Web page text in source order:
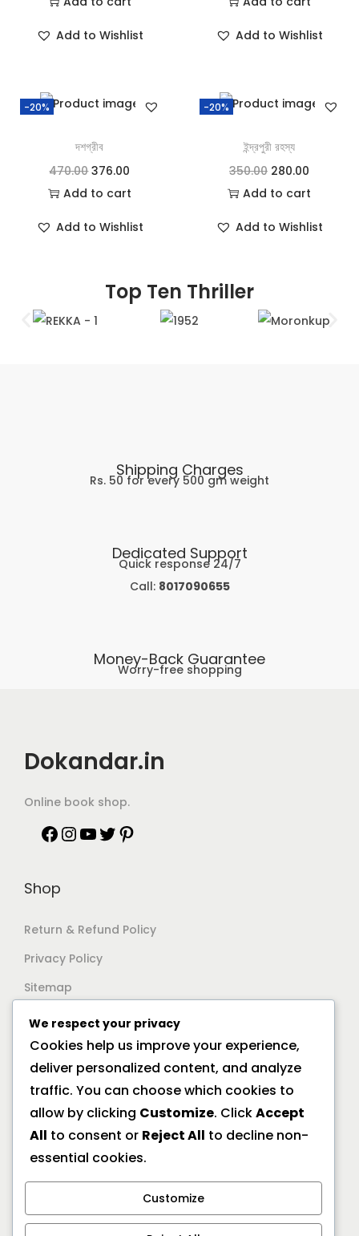
Add to Wishlist Add to Wishlist
-20%
দশগ্রীব
470.00 376.00
Add to cart
Add to Wishlist
-20%
ইন্দ্রপুরী রহস্য
350.00 280.00
Add to cart
Add to Wishlist
Top Ten Thriller
Shipping Charges
Rs. 50 for every 500 gm weight
Dedicated Support
Quick response 24/7
Call: 8017090655
Money-Back Guarantee
Worry-free shopping
Dokandar.in
Online book shop.
Shop
Return & Refund Policy
Privacy Policy
Sitemap
Support
Documentation
Help Center
General FAQs
Offline Location
10/2A Ramanath Majumder Street, Kolkata 700009
We respect your privacy
Cookies help us improve your experience,
deliver personalized content, and analyze
traffic. You can choose which cookies to
allow by clicking Customize. ClickAccept
All to consent or Reject All to decline non-
essential cookies.
Customize